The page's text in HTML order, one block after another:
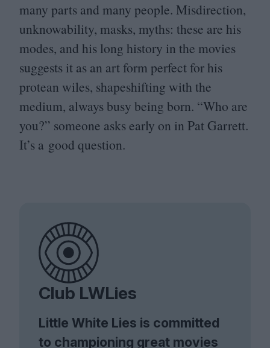
many parts and many people. Misdirection,
unknowability, masks, myths: these are his
modes, and his long history in the movies
suggests it as an art form perfect for his
protean wiles, shapeshifting with the
medium, always busy being born. “Who are
you?” someone asks early on in Pat Garrett.
It’s a good question.
Club LWLies
Little White Lies is committed
to championing great movies